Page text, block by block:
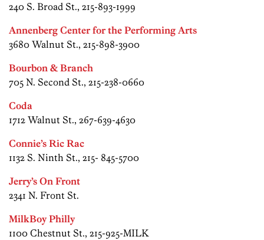
240 S. Broad St., 215-893-1999
Annenberg Center for the Performing Arts
3680 Walnut St., 215-898-3900
Bourbon & Branch
705 N. Second St., 215-238-0660
Coda
1712 Walnut St., 267-639-4630
Connie’s Ric Rac
1132 S. Ninth St., 215- 845-5700
Jerry’s On Front
2341 N. Front St.
MilkBoy Philly
1100 Chestnut St., 215-925-MILK